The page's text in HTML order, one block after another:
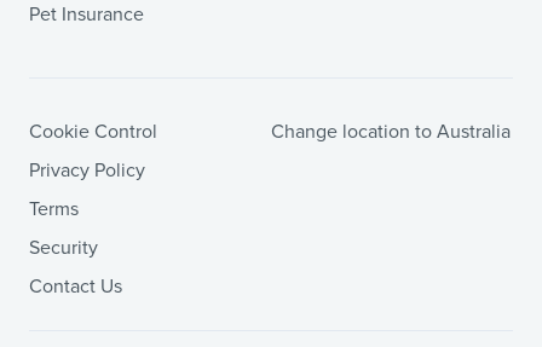
Pet Insurance
Cookie Control
Privacy Policy
Terms
Security
Contact Us
Change location to Australia